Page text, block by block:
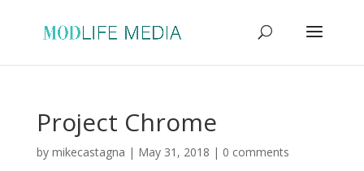
Project Chrome
by mikecastagna | May 31, 2018 | 0 comments